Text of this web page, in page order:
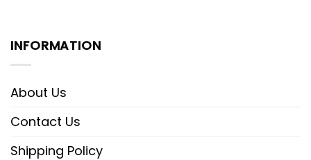
INFORMATION
About Us
Contact Us
Shipping Policy